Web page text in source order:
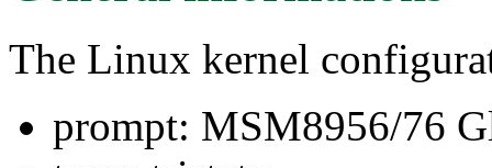
The Linux kernel
prompt: MSM8956/76